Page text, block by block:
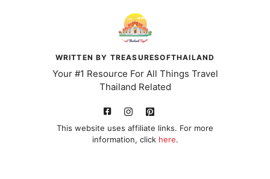
WRITTEN BY TREASURESOFTHAILAND
Your #1 Resource For All Things Travel
Thailand Related
This website uses affiliate links. For more
information, click here.